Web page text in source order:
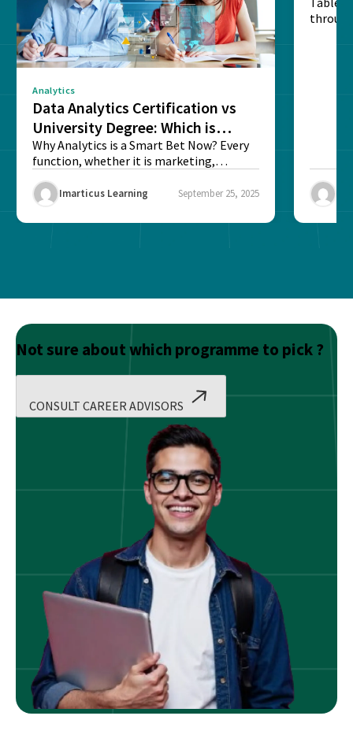
Analytics
Data Analytics Certification vs
University Degree: Which is
Better?
Why Analytics is a Smart Bet Now? Every
function, whether it is marketing,
Imarticus Learning September 25, 2025
Not sure about which programme to pick ?
CONSULT CAREER ADVISORS